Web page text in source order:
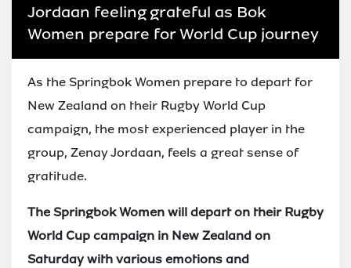
Jordaan feeling grateful as Bok
Women prepare for World Cup journey
As the Springbok Women prepare to depart for
New Zealand on their Rugby World Cup
campaign, the most experienced player in the
group, Zenay Jordaan, feels a great sense of
gratitude.
The Springbok Women will depart on their Rugby
World Cup campaign in New Zealand on
Saturday with various emotions and